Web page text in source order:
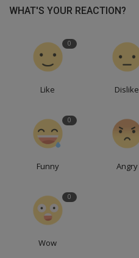
WHAT'S YOUR REACTION?
0
Like Dislike
0
Funny Angry
0
Wow